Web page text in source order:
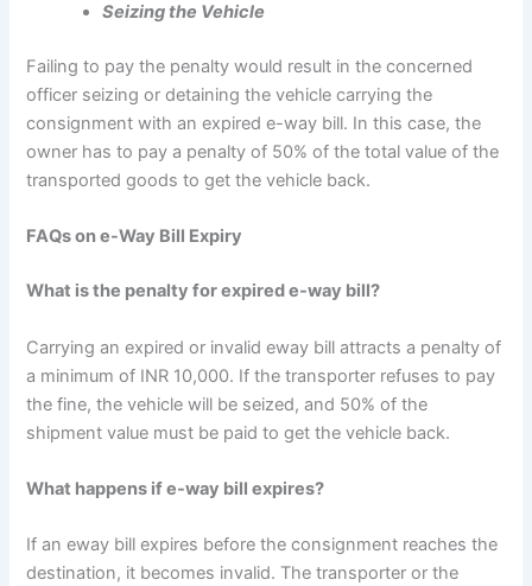
Seizing the Vehicle
Failing to pay the penalty would result in the concerned
officer seizing or detaining the vehicle carrying the
consignment with an expired e-way bill. In this case, the
owner has to pay a penalty of 50% of the total value of the
transported goods to get the vehicle back.
FAQs on e-Way Bill Expiry
What is the penalty for expired e-way bill?
Carrying an expired or invalid eway bill attracts a penalty of
a minimum of INR 10,000. If the transporter refuses to pay
the fine, the vehicle will be seized, and 50% of the
shipment value must be paid to get the vehicle back.
What happens if e-way bill expires?
If an eway bill expires before the consignment reaches the
destination, it becomes invalid. The transporter or the